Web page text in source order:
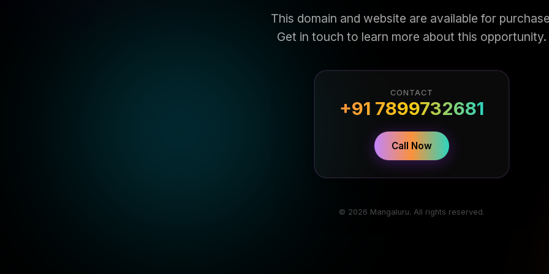
This domain and website are available for
Get in touch to learn more about this opportunity.
CONTACT
+91 7899732681
Call Now
© 2026 Mangaluru. All rights reserved.